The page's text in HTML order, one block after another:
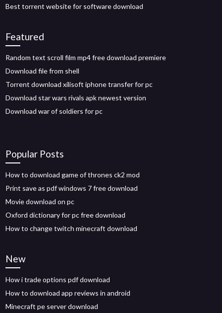
Best torrent website for software download
Featured
Random text scroll film mp4 free download premiere
Download file from shell
Torrent download xilisoft iphone transfer for pc
Download star wars rivals apk newest version
Download war of soldiers for pc
Popular Posts
How to download game of thrones ck2 mod
Print save as pdf windows 7 free download
Movie download on pc
Oxford dictionary for pc free download
How to change twitch minecraft download
New
How i trade options pdf download
How to download app reviews in android
Minecraft pe server download